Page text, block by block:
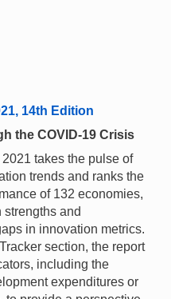
14th Edition
the COVID-19 Crisis
takes the pulse of
trends and ranks the
of 132 economies,
and
in innovation metrics.
section, the report
including the
expenditures or